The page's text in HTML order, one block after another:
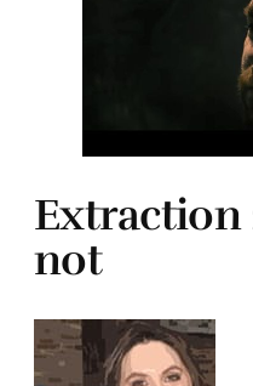
Extraction
not